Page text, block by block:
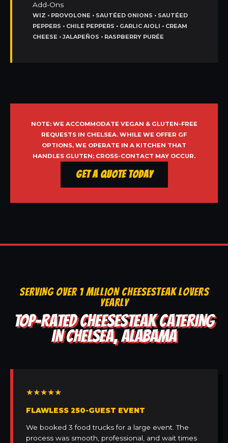
Add-Ons
WIZ • PROVOLONE • SAUTÉED ONIONS • SAUTÉED
PEPPERS • CHILE PEPPERS • GARLIC AIOLI • CREAM
CHEESE • JALAPEÑOS • RASPBERRY PURÉE
NOTE: WE ACCOMMODATE VEGAN & GLUTEN-FREE
REQUESTS IN CHELSEA. WHILE WE OFFER GF
OPTIONS, WE OPERATE IN A KITCHEN THAT
HANDLES GLUTEN; CROSS-CONTACT MAY OCCUR.
Get a Quote Today
SERVING OVER 1 MILLION CHEESESTEAK LOVERS
YEARLY
TOP-RATED CHEESESTEAK CATERING
IN CHELSEA, ALABAMA
★★★★★
FLAWLESS 250-GUEST EVENT
We booked 3 food trucks for a large event. The
process was smooth, professional, and wait times